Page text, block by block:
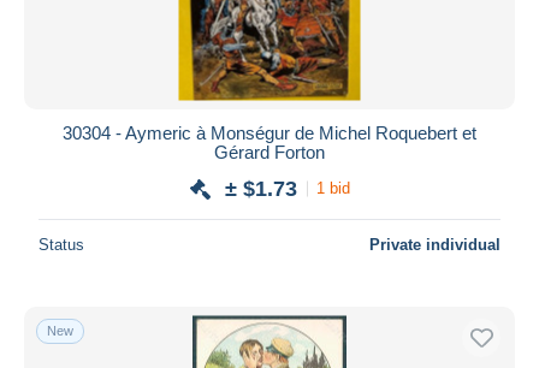
30304 - Aymeric à Monségur de Michel Roquebert et
Gérard Forton
± $1.73 1 bid
Status Private individual
New